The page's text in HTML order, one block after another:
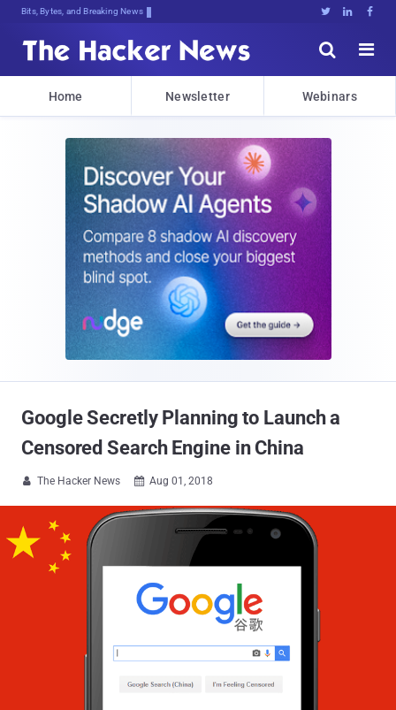
Bits, Bytes, and Breaking News   


Home Newsletter Webinars
Google Secretly Planning to Launch a
Censored Search Engine in China
 The Hacker News  Aug 01, 2018